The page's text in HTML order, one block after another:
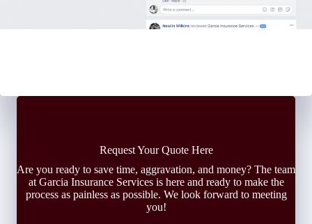
Request Your Quote Here
Are you ready to save time, aggravation, and money? The team
at Garcia Insurance Services is here and ready to make the
process as painless as possible. We look forward to meeting
you!